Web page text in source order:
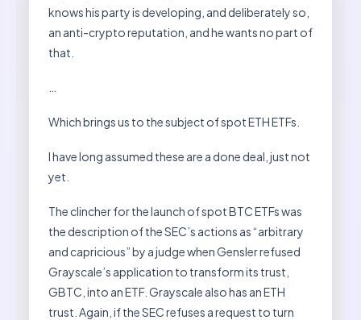
knows his party is developing, and deliberately so,
an anti-crypto reputation, and he wants no part of
that.
Which brings us to the subject of spot ETH ETFs.
I have long assumed these are a done deal, just not
yet.
The clincher for the launch of spot BTC ETFs was
the description of the SEC’s actions as “arbitrary
and capricious” by a judge when Gensler refused
Grayscale’s application to transform its trust,
GBTC, into an ETF. Grayscale also has an ETH
trust. Again, if the SEC refuses a request to turn